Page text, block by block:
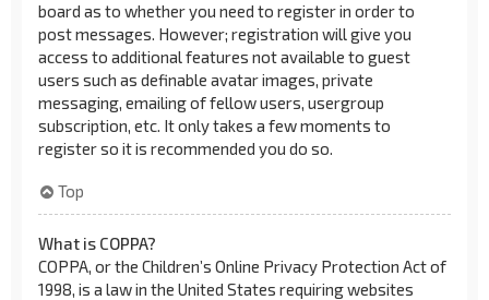
board as to whether you need to register in order to
post messages. However; registration will give you
access to additional features not available to guest
users such as definable avatar images, private
messaging, emailing of fellow users, usergroup
subscription, etc. It only takes a few moments to
register so it is recommended you do so.
Top
What is COPPA?
COPPA, or the Children’s Online Privacy Protection Act of
1998, is a law in the United States requiring websites